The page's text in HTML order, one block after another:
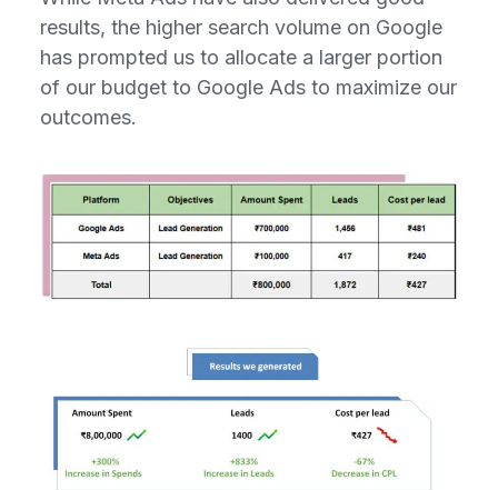
results, the higher search volume on Google
has prompted us to allocate a larger portion
of our budget to Google Ads to maximize our
outcomes.